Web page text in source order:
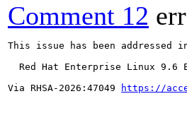
Comment 12
This issue has been
Red Hat Enterprise Linux 9.6
Via RHSA-2026:47049
https://